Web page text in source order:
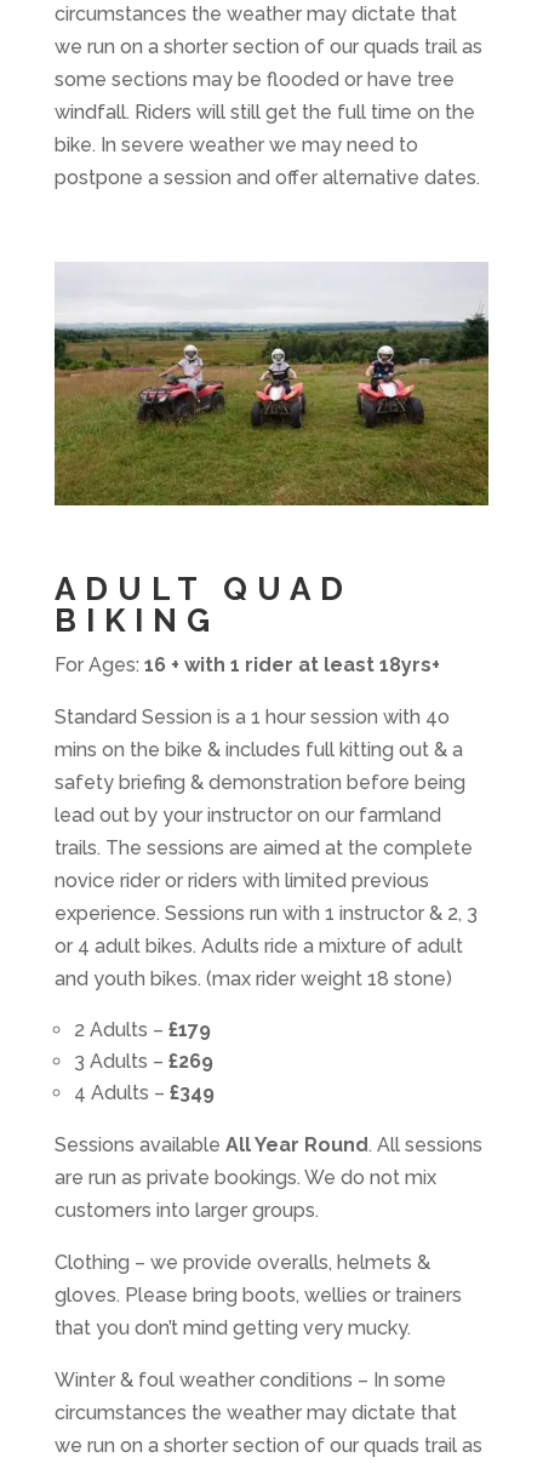
circumstances the weather may dictate that
we run on a shorter section of our quads trail as
some sections may be flooded or have tree
windfall. Riders will still get the full time on the
bike. In severe weather we may need to
postpone a session and offer alternative dates.
ADULT QUAD
BIKING
For Ages: 16 + with 1 rider at least 18yrs+
Standard Session is a 1 hour session with 4o
mins on the bike & includes full kitting out & a
safety briefing & demonstration before being
lead out by your instructor on our farmland
trails. The sessions are aimed at the complete
novice rider or riders with limited previous
experience. Sessions run with 1 instructor & 2, 3
or 4 adult bikes. Adults ride a mixture of adult
and youth bikes. (max rider weight 18 stone)
2 Adults – £179
3 Adults – £269
4 Adults – £349
Sessions available All Year Round. All sessions
are run as private bookings. We do not mix
customers into larger groups.
Clothing – we provide overalls, helmets &
gloves. Please bring boots, wellies or trainers
that you don’t mind getting very mucky.
Winter & foul weather conditions – In some
circumstances the weather may dictate that
we run on a shorter section of our quads trail as